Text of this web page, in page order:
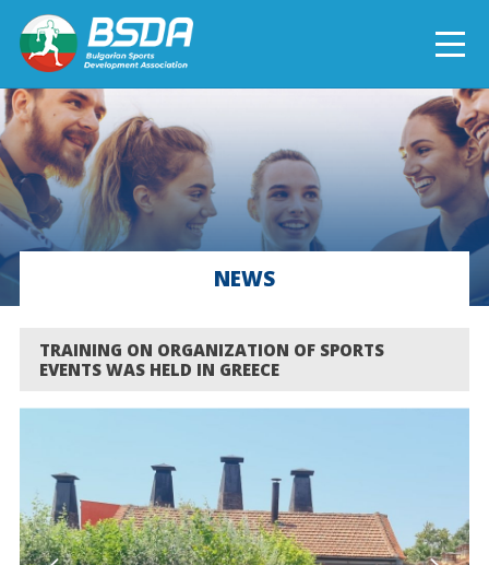
БЪЛГАРСКИ
NEWS
CURRENT PROJECTS
NEWS
TRAINING ON ORGANIZATION OF SPORTS
EVENTS WAS HELD IN GREECE